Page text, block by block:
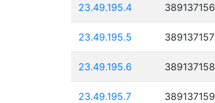
23.49.195.4 389137156
23.49.195.5 389137157
23.49.195.6 389137158
23.49.195.7 389137159